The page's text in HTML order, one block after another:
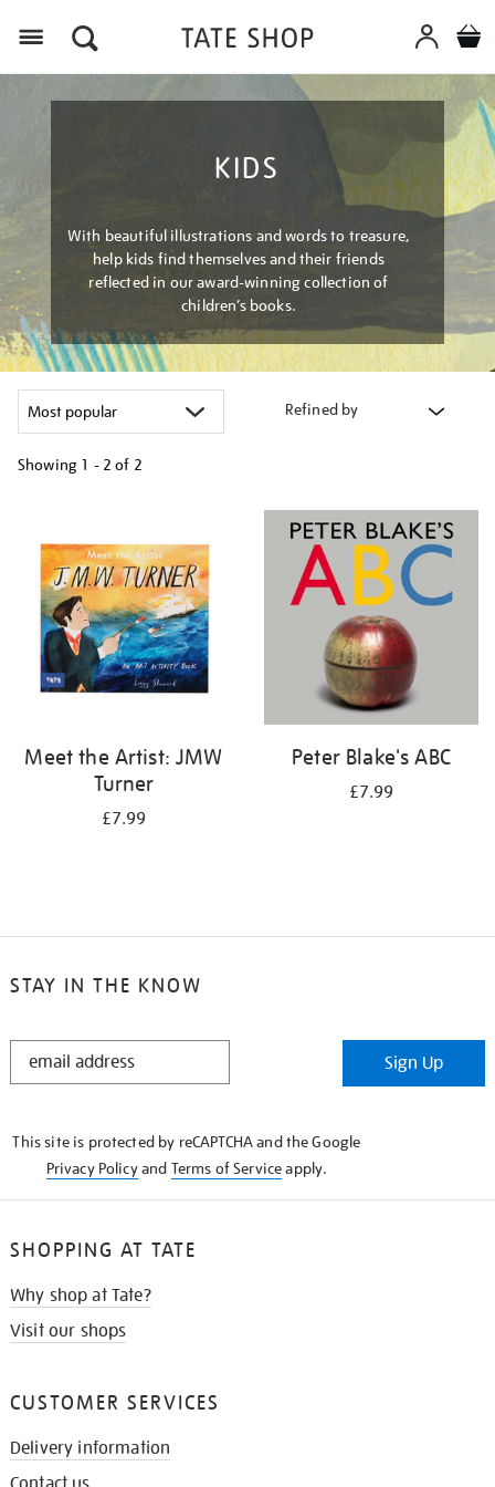
KIDS
With beautiful illustrations and words to treasure,
help kids find themselves and their friends
reflected in our award-winning collection of
children’s books.
Refined by
Showing 1 - 2 of 2
results
Meet the Artist: JMW
Turner
£7.99
Peter Blake's ABC
£7.99
STAY IN THE KNOW
STAY
Sign Up
This site is protected by reCAPTCHA and the Google
Privacy Policyand Terms of Serviceapply.
SHOPPING AT TATE
Why shop at Tate?
Visit our shops
CUSTOMER SERVICES
Delivery information